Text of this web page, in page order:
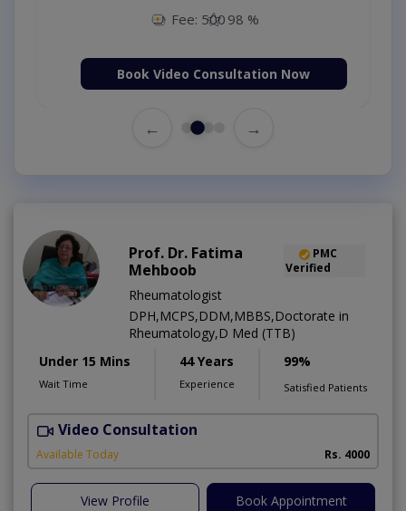
Fee: 500 98 %
Book Video Consultation Now
← →
Prof. Dr. Fatima
Mehboob
PMC
Verified
Rheumatologist
DPH,MCPS,DDM,MBBS,Doctorate in
Rheumatology,D Med (TTB)
Under 15 Mins
Wait Time
44 Years
Experience
99%
Satisfied Patients
Video Consultation
Available Today Rs. 4000
View Profile Book Appointment